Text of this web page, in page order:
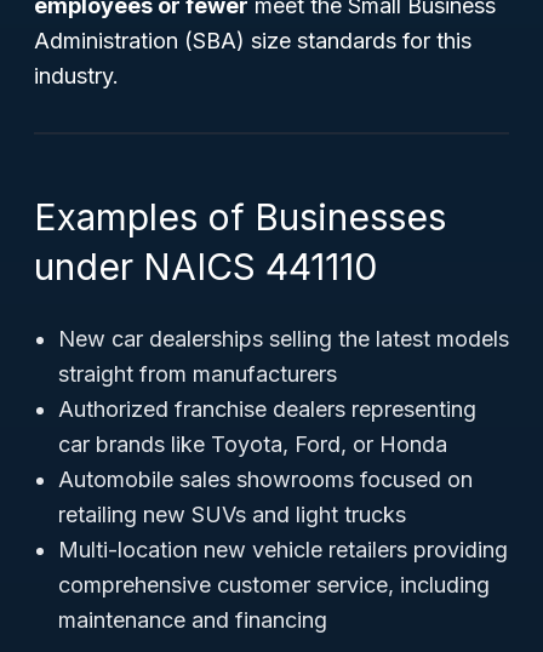
employees or fewer meet the Small Business
Administration (SBA) size standards for this
industry.
Examples of Businesses
under NAICS 441110
New car dealerships selling the latest models
straight from manufacturers
Authorized franchise dealers representing
car brands like Toyota, Ford, or Honda
Automobile sales showrooms focused on
retailing new SUVs and light trucks
Multi-location new vehicle retailers providing
comprehensive customer service, including
maintenance and financing